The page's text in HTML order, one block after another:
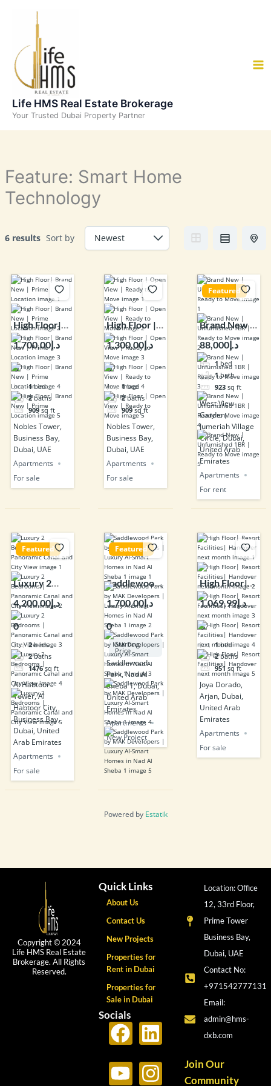
Life HMS Real Estate Brokerage
Your Trusted Dubai Property Partner
Feature: Smart Home
Technology
6 results Sort by
High Floor|
Brand New |
Prime
Location
د.إ1,700,00
0
1 bed
2 baths
909 sq ft
Nobles Tower,
Business Bay,
Dubai, UAE
Apartments
For sale
High Floor |
Open View |
Ready to
Move
د.إ1,300,00
0
1 bed
2 baths
909 sq ft
Nobles Tower,
Business Bay,
Dubai, UAE
Apartments
For sale
Featured
Brand New |
Unfurnished
1BR | Ready
to Move
د.إ88,000
1 bed
1 bath
923 sq ft
West View
Garden,
Jumeriah Village
Circle, Dubai,
United Arab
Emirates
Apartments
For rent
Featured
Luxury 2
Bedrooms |
Panoramic
Canal and
City View
د.إ4,200,00
0
2 beds
2 baths
1476 sq ft
Al Habtoor
Tower, Al
Habtoor City,
Business Bay,
Dubai, United
Arab Emirates
Apartments
For sale
Featured
Saddlewood
Park by MAK
Developers |
Luxury AI-
Smart
Homes in
Nad Al Sheba
1
د.إ1,700,00
0
Starting
Price
Saddlewood
Park, Nad Al
Sheba 1, Dubai,
United Arab
Emirates
Apartments
New Project
High Floor|
Resort
Facilities|
Handover
next month
د.إ1,069,99
8
1 bed
2 baths
951 sq ft
Joya Dorado,
Arjan, Dubai,
United Arab
Emirates
Apartments
For sale
Powered by Estatik
Copyright © 2024
Life HMS Real Estate
Brokerage. All Rights
Reserved.
Quick Links
About Us
Contact Us
New Projects
Properties for
Rent in Dubai
Properties for
Sale in Dubai
Socials
F
a
c
L
i
n
Y
o
u
I
n
s
Location: Office
12, 33rd Floor,
Prime Tower
Business Bay,
Dubai, UAE
Contact No:
+971542777131
Email:
admin@hms-
dxb.com
Join Our
Community